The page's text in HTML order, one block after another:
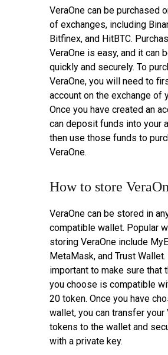
VeraOne can be purchased
of exchanges, including
Bitfinex, and HitBTC.
VeraOne is easy, and it can
quickly and securely. To
VeraOne, you will need to
account on the exchange of
Once you have created an
can deposit funds into your
then use those funds to
VeraOne.
How to store
VeraOne can be stored in
compatible wallet. Popular
storing VeraOne include
MetaMask, and Trust
important to make sure that
you choose is compatible
20 token. Once you have
wallet, you can transfer your
tokens to the wallet and
with a private key.